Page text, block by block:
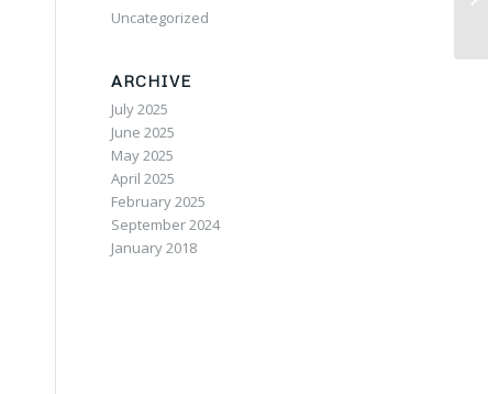
Uncategorized
ARCHIVE
July 2025
June 2025
May 2025
April 2025
February 2025
September 2024
January 2018